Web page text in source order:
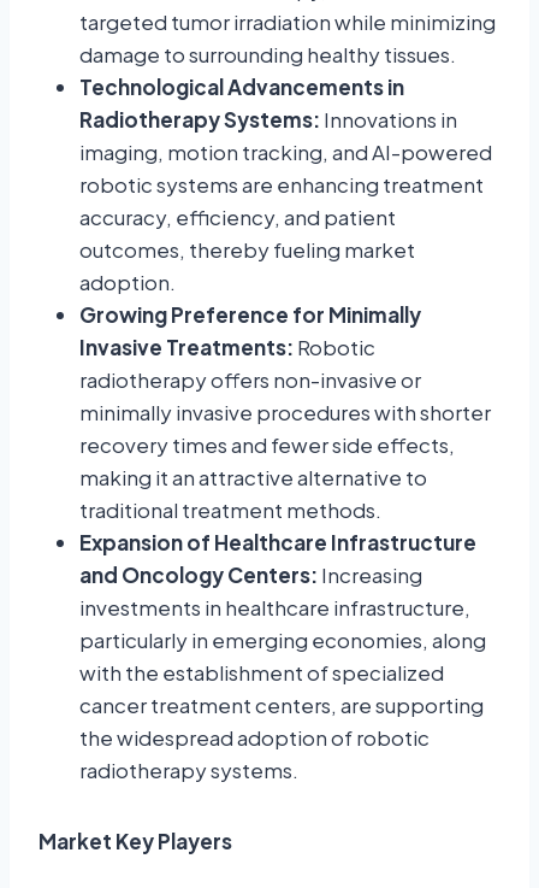
targeted tumor irradiation while minimizing
damage to surrounding healthy tissues.
Technological Advancements in
Radiotherapy Systems: Innovations in
imaging, motion tracking, and AI-powered
robotic systems are enhancing treatment
accuracy, efficiency, and patient
outcomes, thereby fueling market
adoption.
Growing Preference for Minimally
Invasive Treatments: Robotic
radiotherapy offers non-invasive or
minimally invasive procedures with shorter
recovery times and fewer side effects,
making it an attractive alternative to
traditional treatment methods.
Expansion of Healthcare Infrastructure
and Oncology Centers: Increasing
investments in healthcare infrastructure,
particularly in emerging economies, along
with the establishment of specialized
cancer treatment centers, are supporting
the widespread adoption of robotic
radiotherapy systems.
Market Key Players